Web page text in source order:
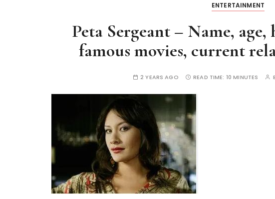
ENTERTAINMENT
Peta Sergeant – Name,
famous movies, current
2 YEARS AGO READ TIME: 10 MINUTES